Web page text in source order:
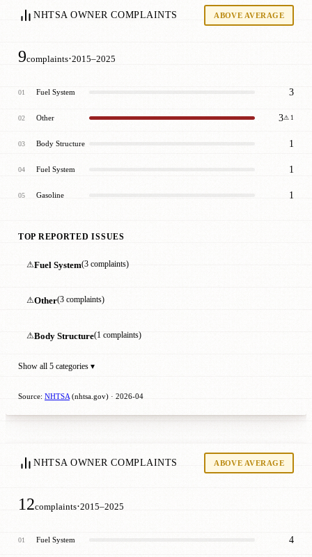
NHTSA OWNER COMPLAINTS ABOVE AVERAGE
9complaints·2015–2025
01 Fuel System 3
02 Other 3⚠ 1
03 Body Structure 1
04 Fuel System 1
05 Gasoline 1
TOP REPORTED ISSUES
⚠Fuel System(3 complaints)
⚠Other(3 complaints)
⚠Body Structure(1 complaints)
Show all 5 categories ▾
Source: NHTSA (nhtsa.gov) · 2026-04
NHTSA OWNER COMPLAINTS ABOVE AVERAGE
12complaints·2015–2025
01 Fuel System 4